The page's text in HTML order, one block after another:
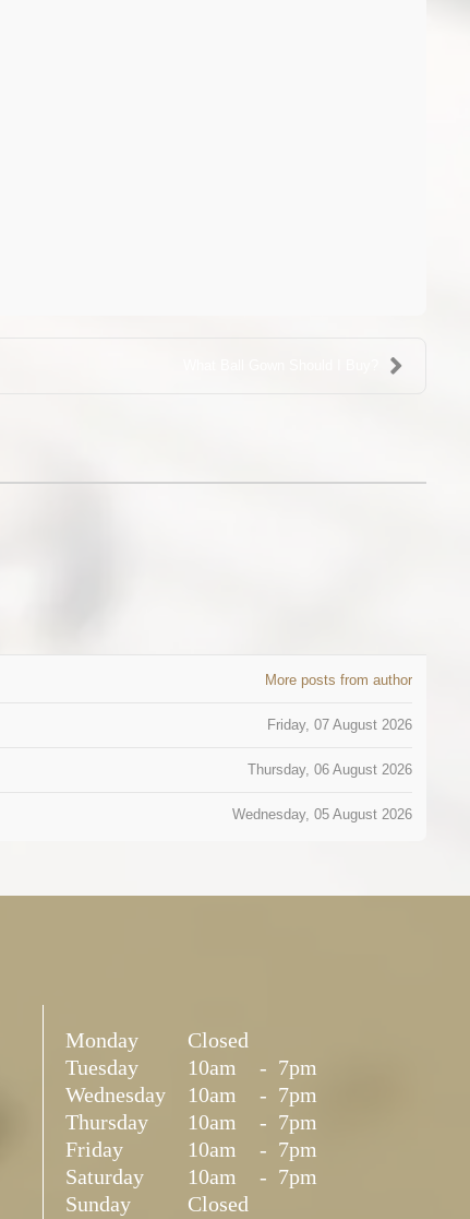
More posts from author
Friday, 07 August 2026
Thursday, 06 August 2026
Wednesday, 05 August 2026
Monday
Closed
Tuesday
10am - 7pm
Wednesday
10am - 7pm
Thursday
10am - 7pm
Friday
10am - 7pm
Saturday
10am - 7pm
Sunday
Closed